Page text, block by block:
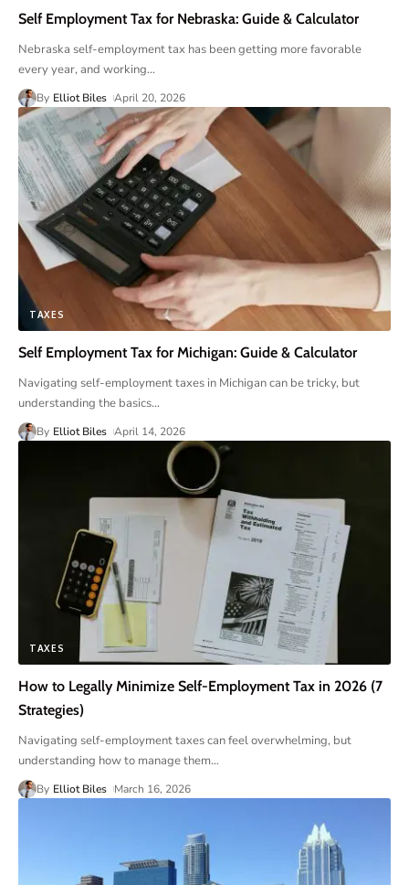
Self Employment Tax for Nebraska: Guide & Calculator
Nebraska self-employment tax has been getting more favorable
every year, and working…
By Elliot Biles April 20, 2026
TAXES
Self Employment Tax for Michigan: Guide & Calculator
Navigating self-employment taxes in Michigan can be tricky, but
understanding the basics…
By Elliot Biles April 14, 2026
TAXES
How to Legally Minimize Self-Employment Tax in 2026 (7
Strategies)
Navigating self-employment taxes can feel overwhelming, but
understanding how to manage them…
By Elliot Biles March 16, 2026